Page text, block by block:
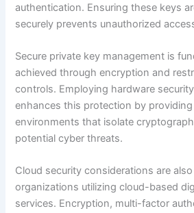
authentication. Ensuring these keys
securely prevents unauthorized
Secure private key management is
achieved through encryption and
controls. Employing hardware
enhances this protection by
environments that isolate
potential cyber threats.
Cloud security considerations are
organizations utilizing cloud-based
services. Encryption, multi-factor